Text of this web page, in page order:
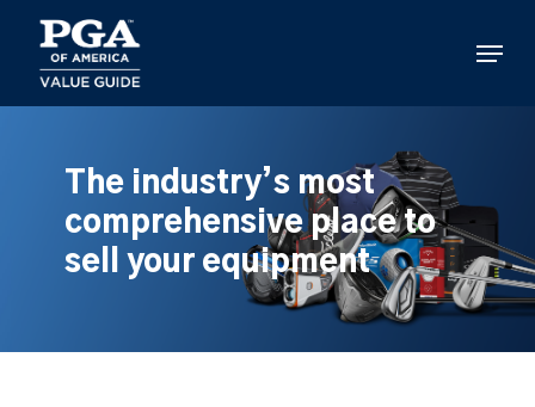
main
content
Menu
The industry’s most
comprehensive place to
sell your equipment